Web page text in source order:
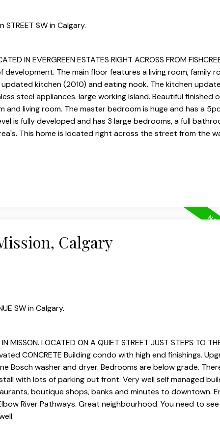
SW in Calgary.
IN EVERGREEN ESTATES RIGHT ACROSS FROM
The main floor features a living room, family
kitchen (2010) and eating nook. The kitchen
steel appliances. large working Island. Beautiful finished
living room. The master bedroom is huge and has a
is fully developed and has 3 large bedrooms, a full
This home is located right across the street from the
Calgary
SW in Calgary.
MISSON. LOCATED ON A QUIET STREET JUST STEPS TO
CONCRETE Building condo with high end finishings.
Bosch washer and dryer. Bedrooms are below grade.
with lots of parking out front. Very well self managed
boutique shops, banks and minutes to downtown.
River Pathways. Great neighbourhood. You need to